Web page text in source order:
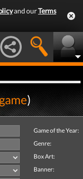
and ourTerms
)
Game of the Year:
Genre:
Box Art:
Banner: